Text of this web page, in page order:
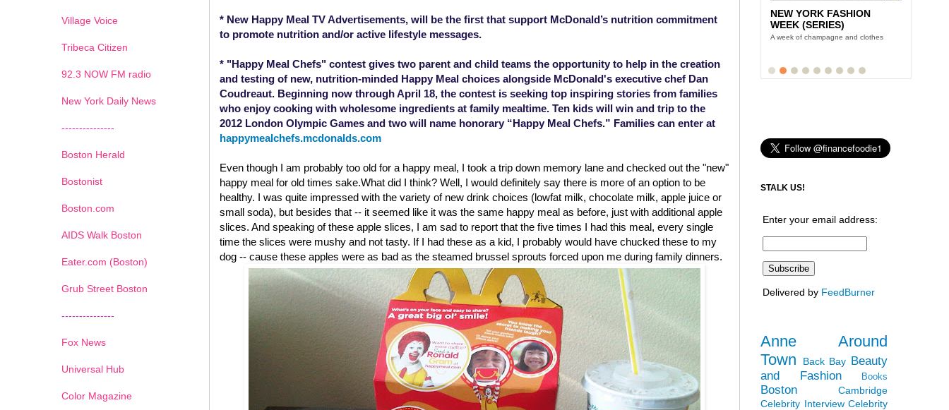
* New Happy Meal TV Advertisements, will be the first that support McDonald’s nutrition commitment
to promote nutrition and/or active lifestyle messages.
* "Happy Meal Chefs" contest gives two parent and child teams the opportunity to help in the creation
and testing of new, nutrition-minded Happy Meal choices alongside McDonald's executive chef Dan
Coudreaut. Beginning now through April 18, the contest is seeking top inspiring stories from families
who enjoy cooking with wholesome ingredients at family mealtime. Ten kids will win and trip to the
2012 London Olympic Games and two will name honorary “Happy Meal Chefs.” Families can enter at
happymealchefs.mcdonalds.com
Even though I am probably too old for a happy meal, I took a trip down memory lane and checked out the "new"
happy meal for old times sake.What did I think? Well, I would definitely say there is more of an option to be
healthy. I was quite impressed with the variety of new drink choices (lowfat milk, chocolate milk, apple juice or
small soda), but besides that -- it seemed like it was the same happy meal as before, just with additional apple
slices. And speaking of these apple slices, I am sad to report that the five times I had this meal, every single
time the slices were mushy and not tasty. If I had these as a kid, I probably would have chucked these to my
dog -- cause these apples were as bad as the steamed brussel sprouts forced upon me during family dinners.
Village Voice
Tribeca Citizen
92.3 NOW FM radio
New York Daily News
---------------
Boston Herald
Bostonist
Boston.com
AIDS Walk Boston
Eater.com (Boston)
Grub Street Boston
---------------
Fox News
Universal Hub
Color Magazine
NEW YORK FASHION
WEEK (SERIES)
A week of champagne and clothes
1 2 3 4 5 6
STALK US!
Enter your email address:
Delivered by FeedBurner
Anne Around
Town
Back Bay Beauty
and Fashion
Books
Boston
Cambridge
Celebrity Interview Celebrity